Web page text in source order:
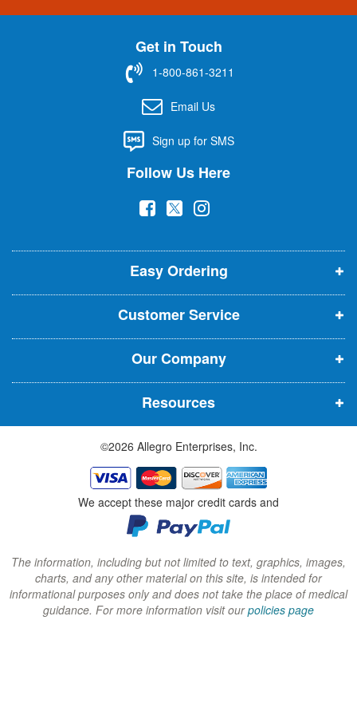
n
t
r
Get in Touch
1-800-861-3211
Email Us
Sign up for SMS
Follow Us Here
(
p
e
n
s
i
n
n
e
w
w
i
n
d
o
w
)
(
p
e
n
s
i
n
n
e
w
w
i
n
d
o
w
)
(
p
e
n
s
i
n
n
e
w
w
i
n
d
o
w
)
Easy Ordering
Customer Service
Our Company
Resources
©2026 Allegro Enterprises, Inc.
We accept these major credit cards and
The information, including but not limited to text, graphics, images,
charts, and any other material on this site, is intended for
informational purposes only and does not take the place of medical
guidance. For more information visit ourpolicies page